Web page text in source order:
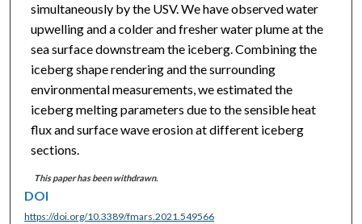
simultaneously by the USV. We have observed water
upwelling and a colder and fresher water plume at the
sea surface downstream the iceberg. Combining the
iceberg shape rendering and the surrounding
environmental measurements, we estimated the
iceberg melting parameters due to the sensible heat
flux and surface wave erosion at different iceberg
sections.
This paper has been withdrawn.
DOI
https://doi.org/10.3389/fmars.2021.549566